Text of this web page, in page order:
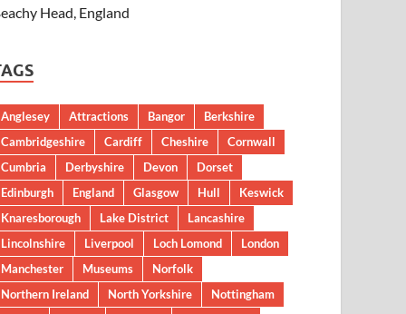
Head, England
Anglesey Attractions Bangor
Berkshire
Cambridgeshire
Cardiff Cheshire
Cornwall
Cumbria
Derbyshire Devon
Dorset
Edinburgh
England Glasgow Hull
Keswick
Knaresborough
Lake District
Lancashire
Lincolnshire
Liverpool Loch Lomond
London
Manchester
Museums
Norfolk
Northern Ireland
North Yorkshire
Nottingham